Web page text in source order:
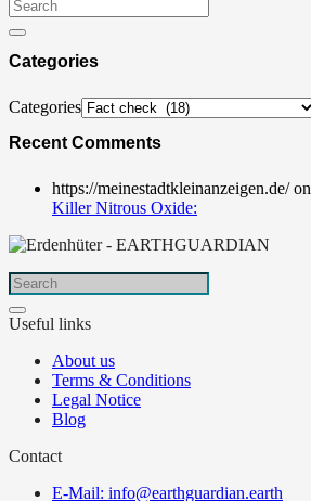
Categories
Categories
Recent Comments
https://meinestadtkleinanzeigen.de/on
Killer Nitrous Oxide:
Useful links
About us
Terms & Conditions
Legal Notice
Blog
Contact
E-Mail: info@earthguardian.earth